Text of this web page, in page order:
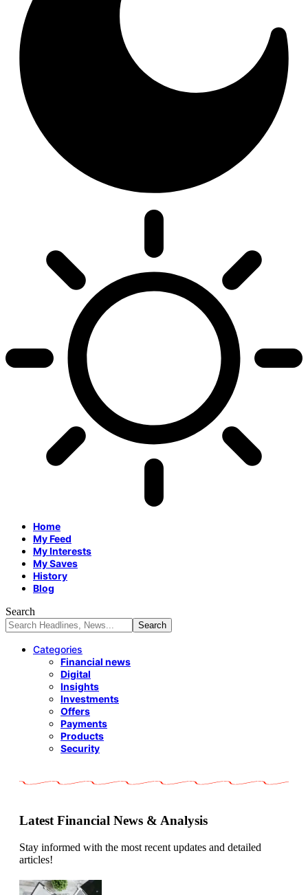
Home
My Feed
My Interests
My Saves
History
Blog
Search
Categories
Financial news
Digital
Insights
Investments
Offers
Payments
Products
Security
Latest Financial News & Analysis
Stay informed with the most recent updates and detailed
articles!